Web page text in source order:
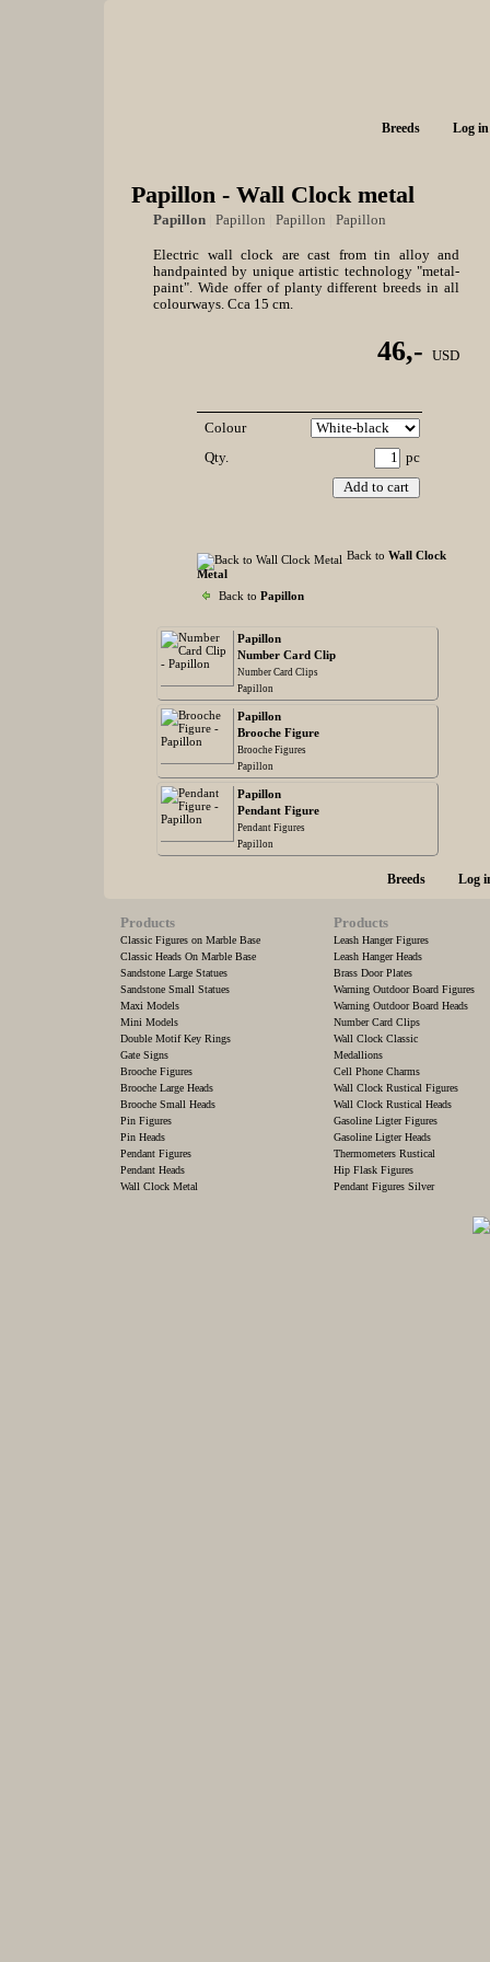
Breeds Log in
Papillon - Wall Clock metal
Papillon Papillon Papillon Papillon
Electric wall clock are cast from tin alloy and
handpainted by unique artistic technology "metal-
paint". Wide offer of planty different breeds in all
colourways. Cca 15 cm.
46,- USD
Colour
Qty.
pc
Back to Wall Clock
Metal
Back to Papillon
Papillon
Number Card Clip
Number Card Clips
Papillon
Papillon
Brooche Figure
Brooche Figures
Papillon
Papillon
Pendant Figure
Pendant Figures
Papillon
Breeds Log
Products
Classic Figures on Marble Base
Classic Heads On Marble Base
Sandstone Large Statues
Sandstone Small Statues
Maxi Models
Mini Models
Double Motif Key Rings
Gate Signs
Brooche Figures
Brooche Large Heads
Brooche Small Heads
Pin Figures
Pin Heads
Pendant Figures
Pendant Heads
Wall Clock Metal
Products
Leash Hanger Figures
Leash Hanger Heads
Brass Door Plates
Warning Outdoor Board Figures
Warning Outdoor Board Heads
Number Card Clips
Wall Clock Classic
Medallions
Cell Phone Charms
Wall Clock Rustical Figures
Wall Clock Rustical Heads
Gasoline Ligter Figures
Gasoline Ligter Heads
Thermometers Rustical
Hip Flask Figures
Pendant Figures Silver